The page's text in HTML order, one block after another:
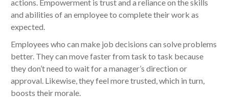
actions. Empowerment is trust and a reliance on the skills
and abilities of an employee to complete their work as
expected.
Employees who can make job decisions can solve problems
better. They can move faster from task to task because
they don’t need to wait for a manager’s direction or
approval. Likewise, they feel more trusted, which in turn,
boosts their morale.